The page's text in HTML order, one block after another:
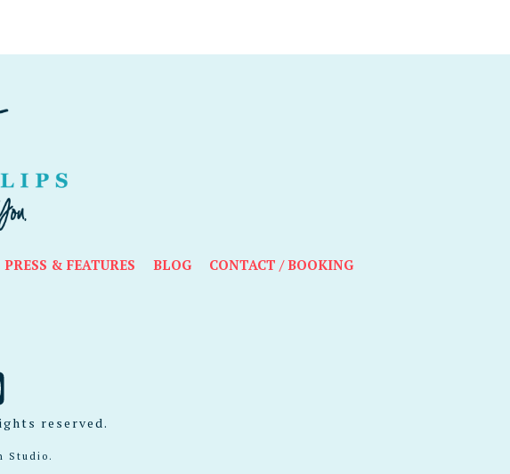
PRESS & FEATURES BLOG CONTACT / BOOKING
reserved.
Studio .